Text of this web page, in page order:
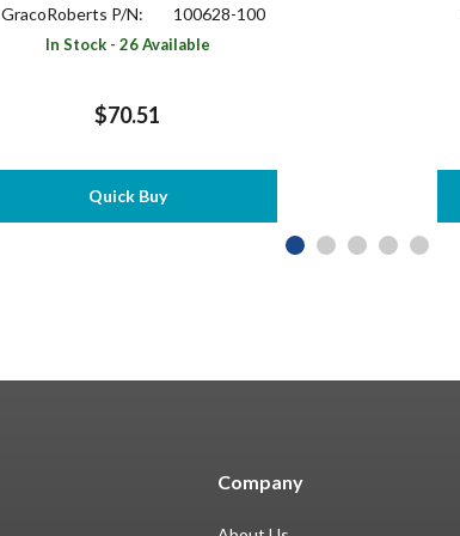
GracoRoberts P/N:
100628-100
In Stock - 26 Available
$70.51
Quick Buy
Company